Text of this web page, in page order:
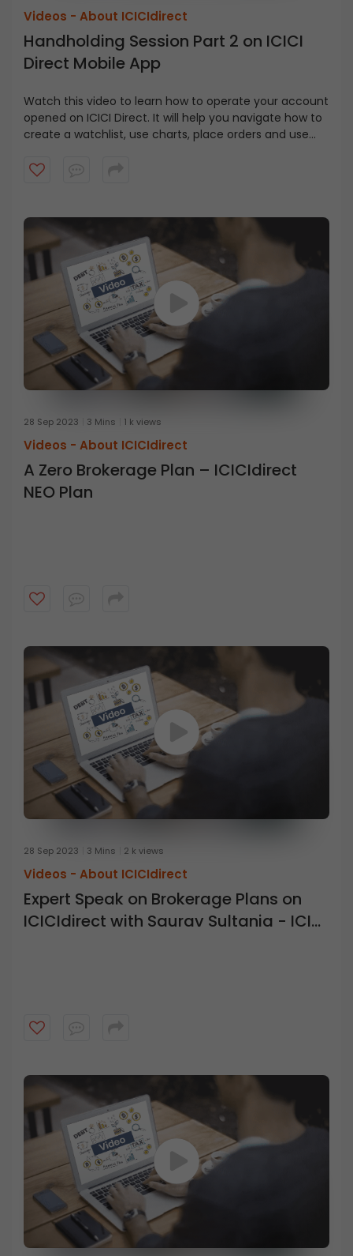
Videos - About ICICIdirect
Handholding Session Part 2 on ICICI
Direct Mobile App
Watch this video to learn how to operate your account
opened on ICICI Direct. It will help you navigate how to
create a watchlist, use charts, place orders and use
28 Sep 2023 3 Mins 1 k views
Videos - About ICICIdirect
A Zero Brokerage Plan – ICICIdirect
NEO Plan
28 Sep 2023 3 Mins 2 k views
Videos - About ICICIdirect
Expert Speak on Brokerage Plans on
ICICIdirect with Saurav Sultania - ICICI